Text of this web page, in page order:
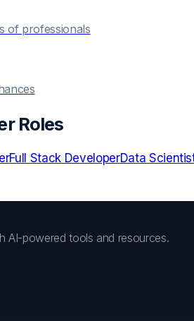
of professionals
Roles
Full Stack DeveloperData
AI-powered tools and resources.